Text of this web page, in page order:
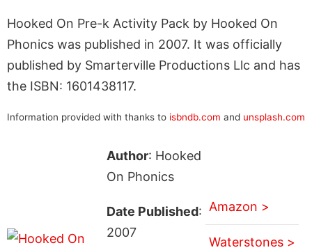
Hooked On Pre-k Activity Pack by Hooked On
Phonics was published in 2007. It was officially
published by Smarterville Productions Llc and has
the ISBN: 1601438117.
Information provided with thanks to isbndb.com and unsplash.com
Author: Hooked
On Phonics
Date Published:
2007
Amazon >
Waterstones >